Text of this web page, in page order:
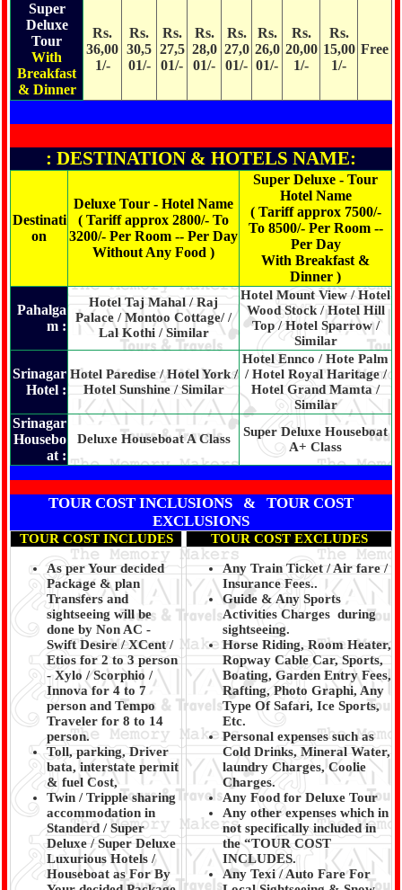
Super
Deluxe
Tour
With
Breakfast
& Dinner
Rs.
36,00
1/-
Rs.
30,5
01/-
Rs.
27,5
01/-
Rs.
28,0
01/-
Rs.
27,0
01/-
Rs.
26,0
01/-
Rs.
20,00
1/-
Rs.
15,00
1/-
Free
: DESTINATION & HOTELS NAME:
Destinati
on
Deluxe Tour - Hotel Name
( Tariff approx 2800/- To
3200/- Per Room -- Per Day
Without Any Food )
Super Deluxe - Tour
Hotel Name
( Tariff approx 7500/-
To 8500/- Per Room --
Per Day
With Breakfast &
Dinner )
Pahalga
m :
Hotel Taj Mahal / Raj
Palace / Montoo Cottage/ /
Lal Kothi / Similar
Hotel Mount View / Hotel
Wood Stock / Hotel Hill
Top / Hotel Sparrow /
Similar
Srinagar
Hotel :
Hotel Paredise / Hotel York /
Hotel Sunshine / Similar
Hotel Ennco / Hote Palm
/ Hotel Royal Haritage /
Hotel Grand Mamta /
Similar
Srinagar
Housebo
at :
Deluxe Houseboat A Class
Super Deluxe Houseboat
A+ Class
TOUR COST INCLUSIONS & TOUR COST
EXCLUSIONS
TOUR COST INCLUDES TOUR COST EXCLUDES
As per Your decided
Package & plan
Transfers and
sightseeing will be
done by Non AC -
Swift Desire / XCent /
Etios for 2 to 3 person
- Xylo / Scorphio /
Innova for 4 to 7
person and Tempo
Traveler for 8 to 14
person.
Toll, parking, Driver
bata, interstate permit
& fuel Cost,
Twin / Tripple sharing
accommodation in
Standerd / Super
Deluxe / Super Deluxe
Luxurious Hotels /
Houseboat as For By
Any Train Ticket / Air fare /
Insurance Fees..
Guide & Any Sports
Activities Charges during
sightseeing.
Horse Riding, Room Heater,
Ropway Cable Car, Sports,
Boating, Garden Entry Fees,
Rafting, Photo Graphi, Any
Type Of Safari, Ice Sports,
Etc.
Personal expenses such as
Cold Drinks, Mineral Water,
laundry Charges, Coolie
Charges.
Any Food for Deluxe Tour
Any other expenses which in
not specifically included in
the “TOUR COST
INCLUDES.
Any Texi / Auto Fare For